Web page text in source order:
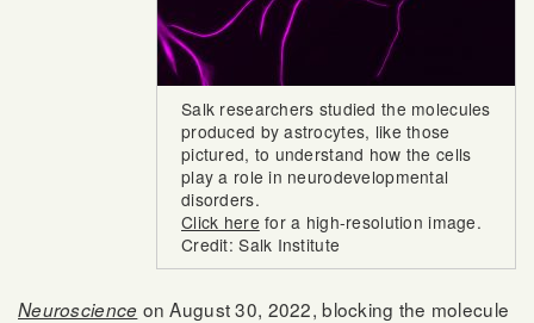
Salk researchers studied the molecules
produced by astrocytes, like those
pictured, to understand how the cells
play a role in neurodevelopmental
disorders.
Click here for a high-resolution image.
Credit: Salk Institute
Neuroscience on August 30, 2022, blocking the molecule